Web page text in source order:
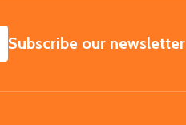
SUBSCRIBE
Subscribe our newsletter